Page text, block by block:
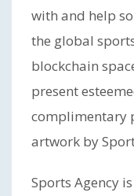
with and help
the global
blockchain
present
complimentary
artwork by
Sports Agency